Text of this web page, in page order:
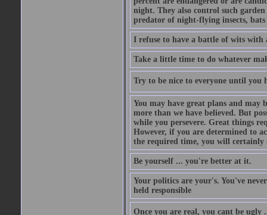
night. They also control such garden
predator of night-flying insects,
I refuse to have a battle of wits with
Take a little time to do whatever
Try to be nice to everyone until you
You may have great plans and may
more than we have believed. But
while you persevere. Great things
However, if you are determined to
the required time, you will certainly
Be yourself ... you're better at it.
Your politics are your's. You've
held responsible
Once you are real, you cant be ugly